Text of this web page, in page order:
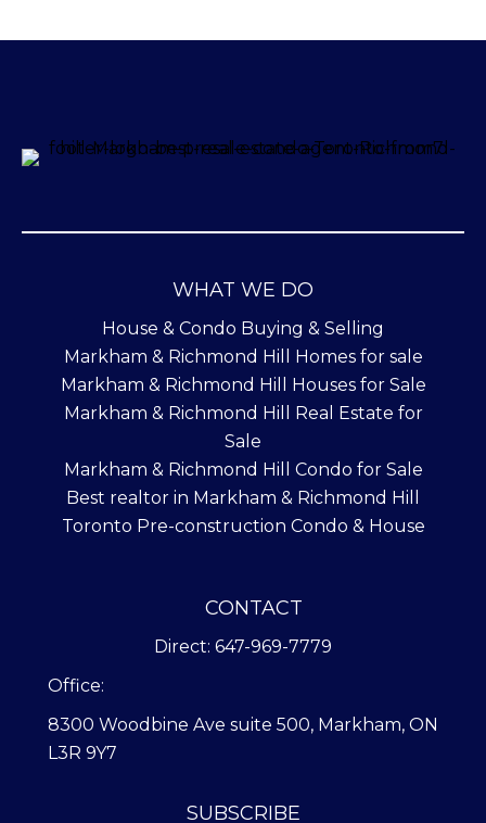
WHAT WE DO
House & Condo Buying & Selling
Markham & Richmond Hill Homes for sale
Markham & Richmond Hill Houses for Sale
Markham & Richmond Hill Real Estate for
Sale
Markham & Richmond Hill Condo for Sale
Best realtor in Markham & Richmond Hill
Toronto Pre-construction Condo & House
CONTACT
Direct: 647-969-7779
Office:
8300 Woodbine Ave suite 500, Markham, ON
L3R 9Y7
SUBSCRIBE